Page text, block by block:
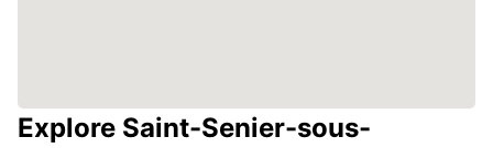
Explore Saint-Senier-sous-